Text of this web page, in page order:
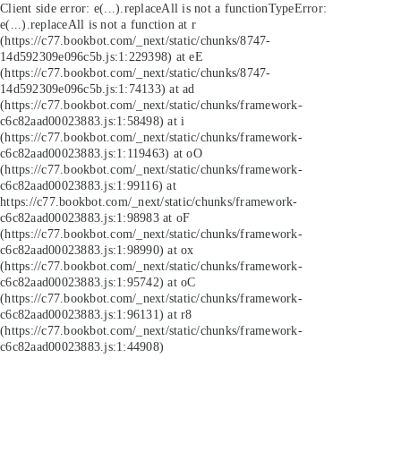
Client side error: e(...).replaceAll is not a functionTypeError:
e(...).replaceAll is not a function at r
(https://c77.bookbot.com/_next/static/chunks/8747-
14d592309e096c5b.js:1:229398) at eE
(https://c77.bookbot.com/_next/static/chunks/8747-
14d592309e096c5b.js:1:74133) at ad
(https://c77.bookbot.com/_next/static/chunks/framework-
c6c82aad00023883.js:1:58498) at i
(https://c77.bookbot.com/_next/static/chunks/framework-
c6c82aad00023883.js:1:119463) at oO
(https://c77.bookbot.com/_next/static/chunks/framework-
c6c82aad00023883.js:1:99116) at
https://c77.bookbot.com/_next/static/chunks/framework-
c6c82aad00023883.js:1:98983 at oF
(https://c77.bookbot.com/_next/static/chunks/framework-
c6c82aad00023883.js:1:98990) at ox
(https://c77.bookbot.com/_next/static/chunks/framework-
c6c82aad00023883.js:1:95742) at oC
(https://c77.bookbot.com/_next/static/chunks/framework-
c6c82aad00023883.js:1:96131) at r8
(https://c77.bookbot.com/_next/static/chunks/framework-
c6c82aad00023883.js:1:44908)